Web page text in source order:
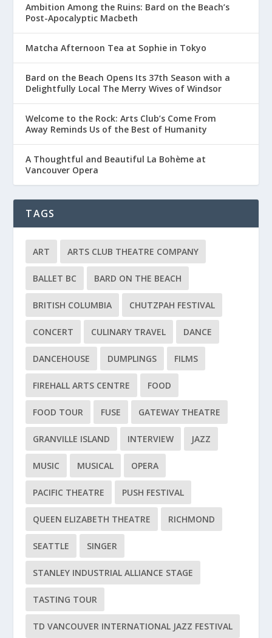
Ambition Among the Ruins: Bard on the Beach’s
Post-Apocalyptic Macbeth
Matcha Afternoon Tea at Sophie in Tokyo
Bard on the Beach Opens Its 37th Season with a
Delightfully Local The Merry Wives of Windsor
Welcome to the Rock: Arts Club’s Come From
Away Reminds Us of the Best of Humanity
A Thoughtful and Beautiful La Bohème at
Vancouver Opera
TAGS
ART ARTS CLUB THEATRE COMPANY
BALLET BC BARD ON THE BEACH
BRITISH COLUMBIA CHUTZPAH FESTIVAL
CONCERT CULINARY TRAVEL DANCE
DANCEHOUSE DUMPLINGS FILMS
FIREHALL ARTS CENTRE FOOD
FOOD TOUR FUSE GATEWAY THEATRE
GRANVILLE ISLAND INTERVIEW JAZZ
MUSIC MUSICAL OPERA
PACIFIC THEATRE PUSH FESTIVAL
QUEEN ELIZABETH THEATRE RICHMOND
SEATTLE SINGER
STANLEY INDUSTRIAL ALLIANCE STAGE
TASTING TOUR
TD VANCOUVER INTERNATIONAL JAZZ FESTIVAL